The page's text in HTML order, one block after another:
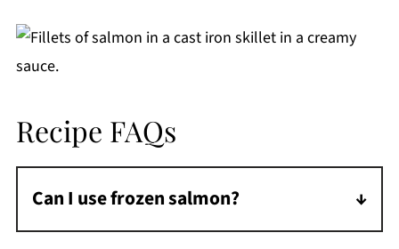
Recipe FAQs
Can I use frozen salmon?
Yes! Thaw completely and pat dry thoroughly